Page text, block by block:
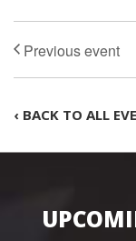
‹ BACK TO ALL